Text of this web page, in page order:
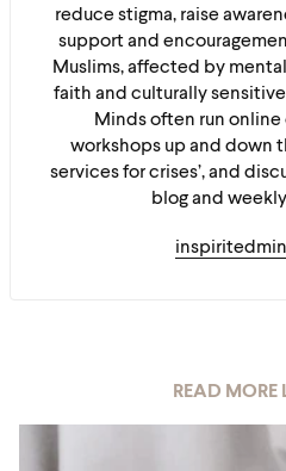
reduce stigma, raise
support and
Muslims, affected by
faith and culturally
Minds often run
workshops up and down
services for crises’, and
blog and
READ MORE